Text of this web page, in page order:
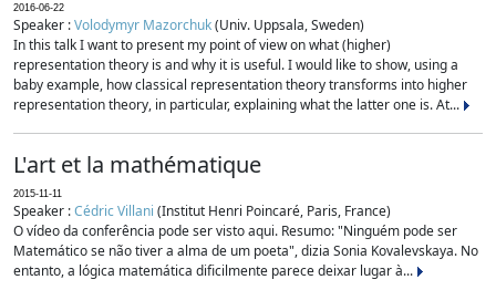
2016-06-22
Speaker :Volodymyr Mazorchuk(Univ. Uppsala, Sweden)
In this talk I want to present my point of view on what (higher)
representation theory is and why it is useful. I would like to show, using a
baby example, how classical representation theory transforms into higher
representation theory, in particular, explaining what the latter one is. At...
L'art et la mathématique
2015-11-11
Speaker :Cédric Villani (Institut Henri Poincaré, Paris, France)
O vídeo da conferência pode ser visto aqui. Resumo: "Ninguém pode ser
Matemático se não tiver a alma de um poeta", dizia Sonia Kovalevskaya. No
entanto, a lógica matemática dificilmente parece deixar lugar à...